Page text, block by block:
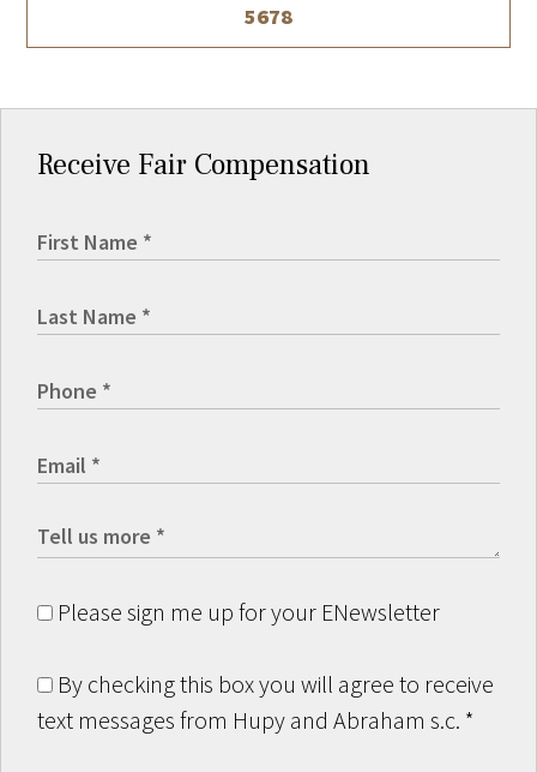
5678
Receive Fair Compensation
Please sign me up for your ENewsletter
By checking this box you will agree to receive
text messages from Hupy and Abraham s.c. *